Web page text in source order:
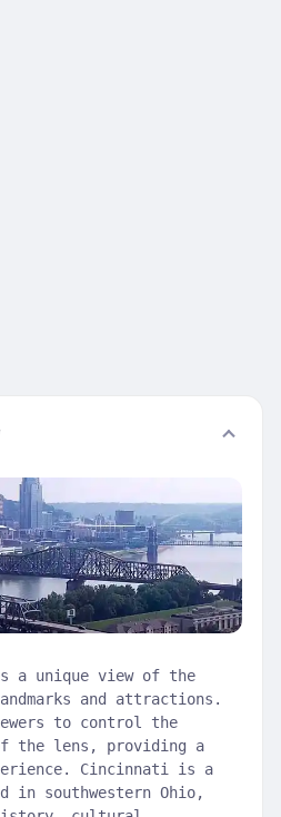
a unique view of the
and attractions.
to control the
the lens, providing a
Cincinnati is a
southwestern Ohio,